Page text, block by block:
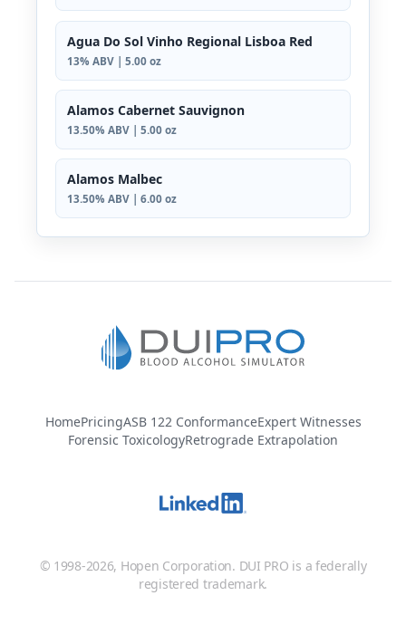
Agua Do Sol Vinho Regional Lisboa Red
13% ABV | 5.00 oz
Alamos Cabernet Sauvignon
13.50% ABV | 5.00 oz
Alamos Malbec
13.50% ABV | 6.00 oz
HomePricingASB 122 ConformanceExpert Witnesses
Forensic ToxicologyRetrograde Extrapolation
© 1998-2026, Hopen Corporation. DUI PRO is a federally
registered trademark.